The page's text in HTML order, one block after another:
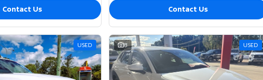
Contact Us Contact Us
USED 8 USED